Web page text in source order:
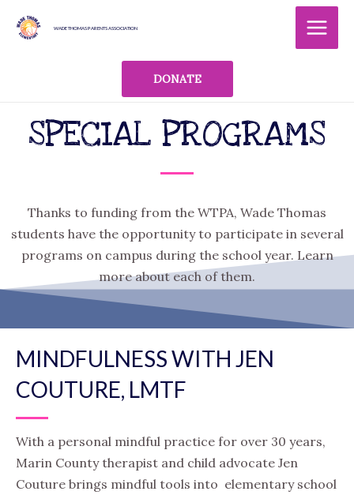
WADE THOMAS PARENTS ASSOCIATION
MAIN
DONATE
SPECIAL PROGRAMS
Thanks to funding from the WTPA, Wade Thomas
students have the opportunity to participate in several
programs on campus during the school year. Learn
more about each of them.
MINDFULNESS WITH JEN
COUTURE, LMTF
With a personal mindful practice for over 30 years,
Marin County therapist and child advocate Jen
Couture brings mindful tools into elementary school